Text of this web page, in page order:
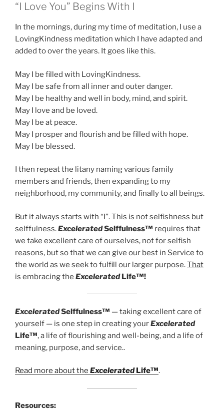
“I Love You” Begins With I
In the mornings, during my time of meditation, I use a
LovingKindness meditation which I have adapted and
added to over the years. It goes like this.
May I be filled with LovingKindness.
May I be safe from all inner and outer danger.
May I be healthy and well in body, mind, and spirit.
May I love and be loved.
May I be at peace.
May I prosper and flourish and be filled with hope.
May I be blessed.
I then repeat the litany naming various family
members and friends, then expanding to my
neighborhood, my community, and finally to all beings.
But it always starts with “I”. This is not selfishness but
selffulness.ExceleratedSelffulness™ requires that
we take excellent care of ourselves, not for selfish
reasons, but so that we can give our best in Service to
the world as we seek to fulfill our larger purpose.That
is embracing the ExceleratedLife™!
ExceleratedSelffulness™ — taking excellent care of
yourself — is one step in creating yourExcelerated
Life™, a life of flourishing and well-being, and a life of
meaning, purpose, and service..
Read more about the ExceleratedLife™.
Resources: